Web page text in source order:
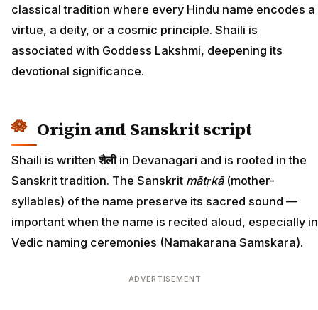
classical tradition where every Hindu name encodes a
virtue, a deity, or a cosmic principle. Shaili is
associated with Goddess Lakshmi, deepening its
devotional significance.
Origin and Sanskrit script
Shaili is writtenशैलीin Devanagari and is rooted in the
Sanskrit tradition. The Sanskrit mātṛkā(mother-
syllables) of the name preserve its sacred sound —
important when the name is recited aloud, especially in
Vedic naming ceremonies (Namakarana Samskara).
ADVERTISEMENT